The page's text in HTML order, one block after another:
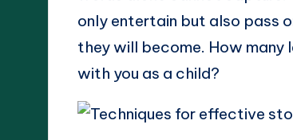
only entertain but also pass
they will become. How many
with you as a child?